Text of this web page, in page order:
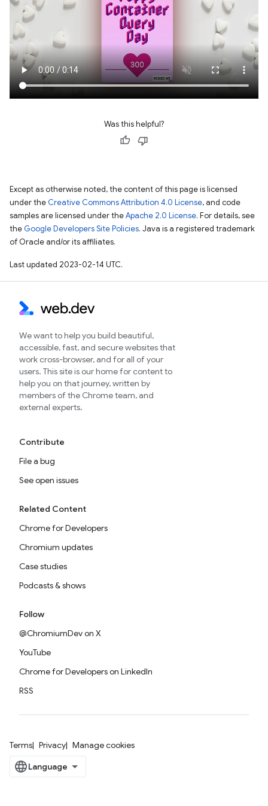
Was this helpful?
Except as otherwise noted, the content of this page is licensed
under the Creative Commons Attribution 4.0 License, and code
samples are licensed under theApache 2.0 License. For details, see
the Google Developers Site Policies. Java is a registered trademark
of Oracle and/or its affiliates.
Last updated 2023-02-14 UTC.
We want to help you build beautiful,
accessible, fast, and secure websites that
work cross-browser, and for all of your
users. This site is our home for content to
help you on that journey, written by
members of the Chrome team, and
external experts.
Contribute
File a bug
See open issues
Related Content
Chrome for Developers
Chromium updates
Case studies
Podcasts & shows
Follow
@ChromiumDev on X
YouTube
Chrome for Developers on LinkedIn
RSS
Terms Privacy Manage cookies